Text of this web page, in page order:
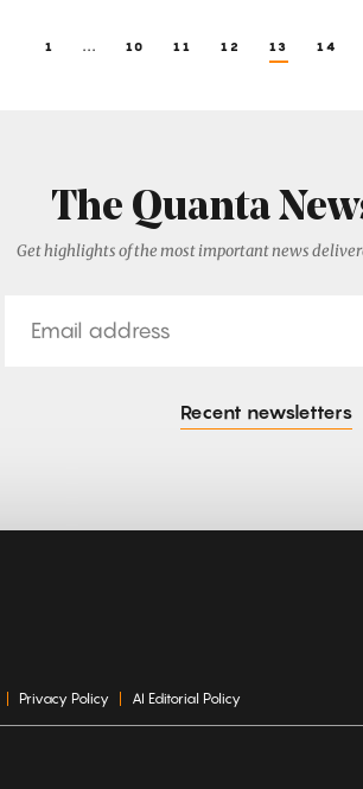
1 ... 10 11 12 13 14
The Quanta
Get highlights of the most important news
Recent newsletters
Privacy Policy AI Editorial Policy